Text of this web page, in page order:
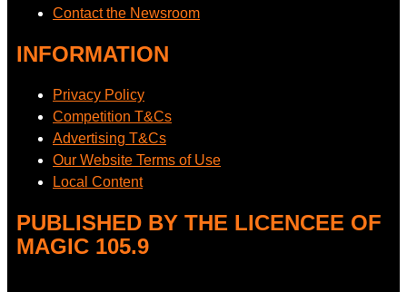
Contact the Newsroom
INFORMATION
Privacy Policy
Competition T&Cs
Advertising T&Cs
Our Website Terms of Use
Local Content
PUBLISHED BY THE LICENCEE OF
MAGIC 105.9